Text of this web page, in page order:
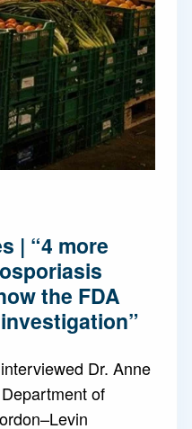
| “4 more
the FDA
Dr. Anne
of